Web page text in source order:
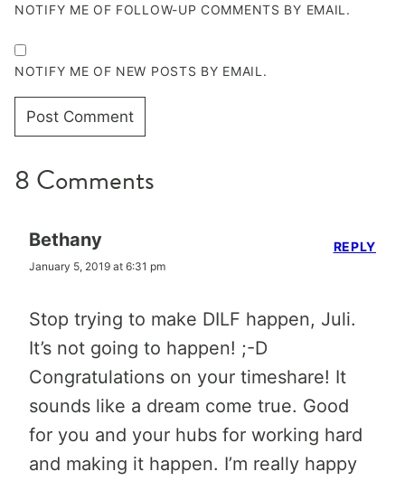
NOTIFY ME OF FOLLOW-UP COMMENTS BY EMAIL.
NOTIFY ME OF NEW POSTS BY EMAIL.
8 Comments
Bethany
January 5, 2019 at 6:31 pm
Stop trying to make DILF happen, Juli.
It’s not going to happen! ;-D
Congratulations on your timeshare! It
sounds like a dream come true. Good
for you and your hubs for working hard
and making it happen. I’m really happy
REPLY